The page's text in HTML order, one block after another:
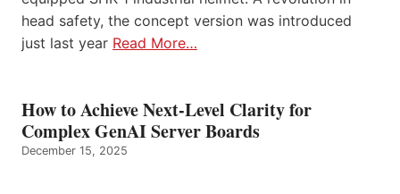
head safety, the concept version was introduced
just last year Read More…
How to Achieve Next-Level Clarity for
Complex GenAI Server Boards
December 15, 2025